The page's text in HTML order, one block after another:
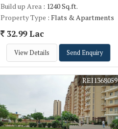
Build up Area : 1240 Sq.ft.
Property Type : Flats & Apartments
32.99 Lac
View Details Send Enquiry
REI1368059